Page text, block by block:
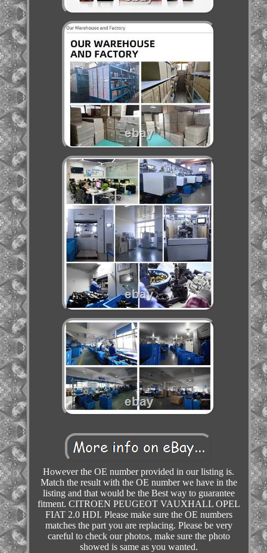
However the OE number provided in our listing is.
Match the result with the OE number we have in the
listing and that would be the Best way to guarantee
fitment. CITROEN PEUGEOT VAUXHALL OPEL
FIAT 2.0 HDI. Please make sure the OE numbers
matches the part you are replacing. Please be very
careful to check our photos, make sure the photo
showed is same as you wanted.